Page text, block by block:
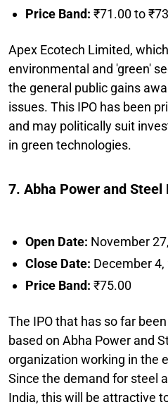
Price Band: ₹71.00 to
Apex Ecotech Limited,
environmental and 'green'
the general public gains
issues. This IPO has been
and may politically suit
in green technologies.
7. Abha Power and Steel
Open Date: November
Close Date: December 4,
Price Band: ₹75.00
The IPO that has so far
based on Abha Power and
organization working in the
Since the demand for steel
India, this will be attractive